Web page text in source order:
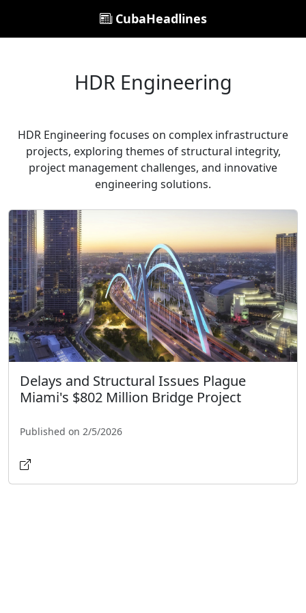
CubaHeadlines
HDR Engineering
HDR Engineering focuses on complex infrastructure
projects, exploring themes of structural integrity,
project management challenges, and innovative
engineering solutions.
Delays and Structural Issues Plague
Miami's $802 Million Bridge Project
Published on 2/5/2026